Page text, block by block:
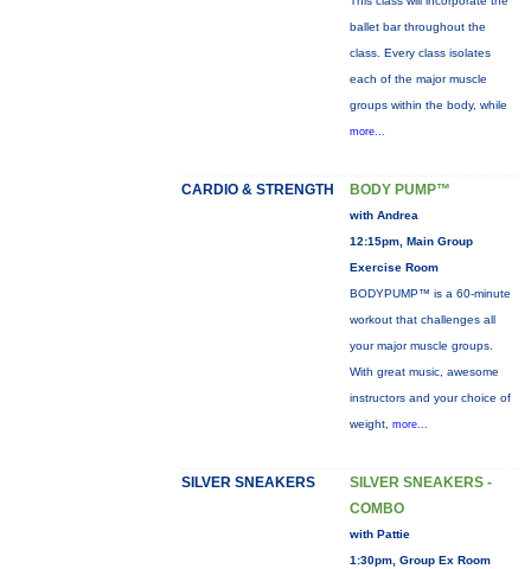
ballet bar throughout the
class. Every class isolates
each of the major muscle
groups within the body, while
more...
CARDIO & STRENGTH BODY PUMP™
with Andrea
12:15pm, Main Group
Exercise Room
BODYPUMP™ is a 60-minute
workout that challenges all
your major muscle groups.
With great music, awesome
instructors and your choice of
weight, more...
SILVER SNEAKERS
SILVER SNEAKERS -
COMBO
with Pattie
1:30pm, Group Ex Room